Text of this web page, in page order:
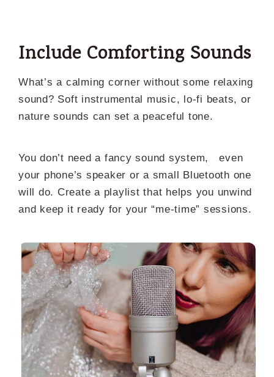
Include Comforting Sounds
What’s a calming corner without some relaxing
sound? Soft instrumental music, lo-fi beats, or
nature sounds can set a peaceful tone.
You don’t need a fancy sound system, even
your phone’s speaker or a small Bluetooth one
will do. Create a playlist that helps you unwind
and keep it ready for your “me-time” sessions.